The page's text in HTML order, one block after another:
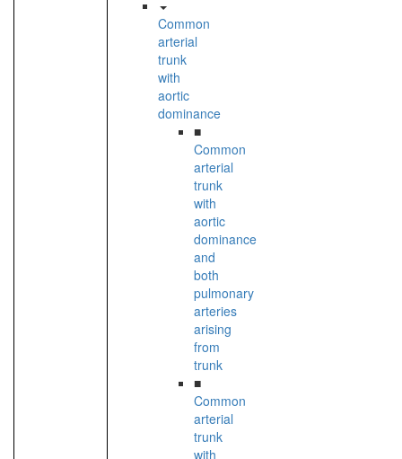
Common
arterial
trunk
with
aortic
dominance
■
Common
arterial
trunk
with
aortic
dominance
and
both
pulmonary
arteries
arising
from
trunk
■
Common
arterial
trunk
with